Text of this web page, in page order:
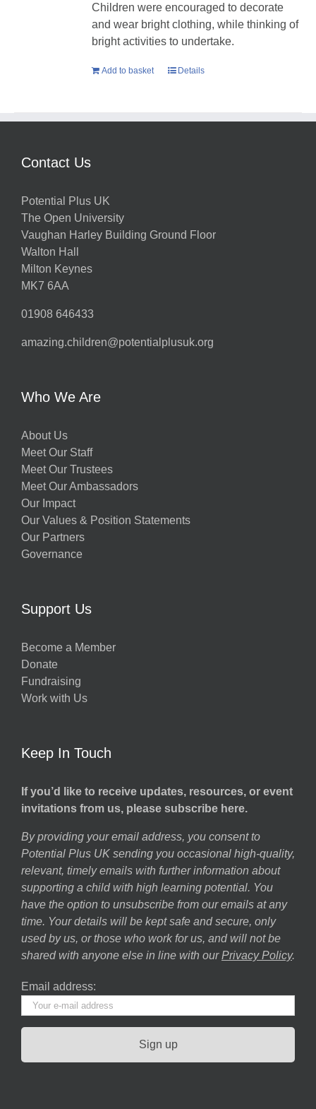
Children were encouraged to decorate
and wear bright clothing, while thinking of
bright activities to undertake.
Add to basket Details
Contact Us
Potential Plus UK
The Open University
Vaughan Harley Building Ground Floor
Walton Hall
Milton Keynes
MK7 6AA
01908 646433
amazing.children@potentialplusuk.org
Who We Are
About Us
Meet Our Staff
Meet Our Trustees
Meet Our Ambassadors
Our Impact
Our Values & Position Statements
Our Partners
Governance
Support Us
Become a Member
Donate
Fundraising
Work with Us
Keep In Touch
If you’d like to receive updates, resources, or event
invitations from us, please subscribe here.
By providing your email address, you consent to
Potential Plus UK sending you occasional high-quality,
relevant, timely emails with further information about
supporting a child with high learning potential. You
have the option to unsubscribe from our emails at any
time. Your details will be kept safe and secure, only
used by us, or those who work for us, and will not be
shared with anyone else in line with our Privacy Policy.
Email address: